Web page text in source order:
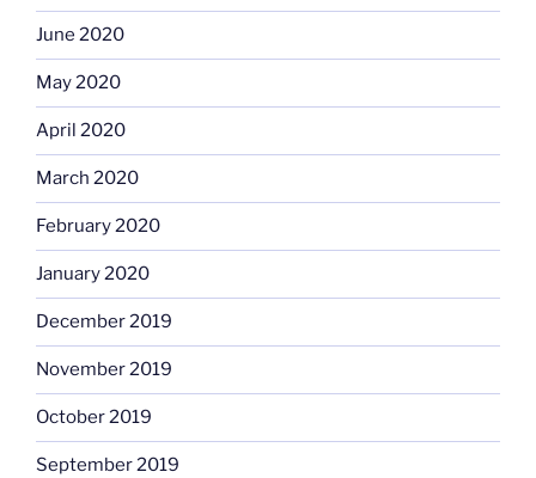
June 2020
May 2020
April 2020
March 2020
February 2020
January 2020
December 2019
November 2019
October 2019
September 2019